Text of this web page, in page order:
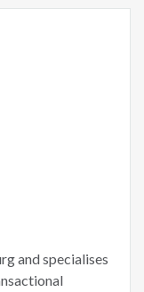
and specialises